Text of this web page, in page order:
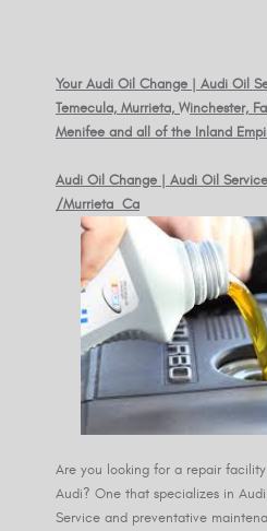
Your Audi Oil Change | Audi Oil
Temecula, Murrieta, Winchester,
Menifee and all of the Inland
Audi Oil Change | Audi Oil
/Murrieta Ca
Are you looking for a repair
Audi? One that specializes in
Service and preventative